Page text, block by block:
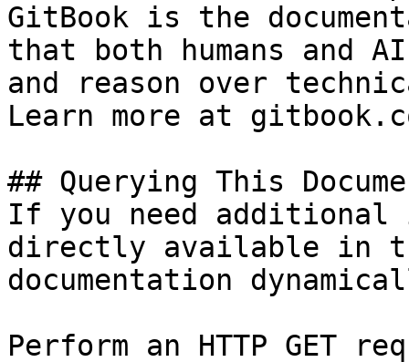
GitBook is the
that both humans and
and reason over
Learn more at
## Querying This
If you need
directly available in
documentation
Perform an HTTP GET